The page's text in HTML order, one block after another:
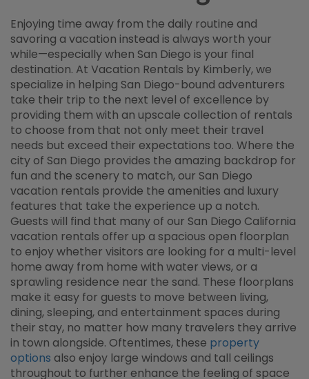
Enjoying time away from the daily routine and
savoring a vacation instead is always worth your
while—especially when San Diego is your final
destination. At Vacation Rentals by Kimberly, we
specialize in helping San Diego-bound adventurers
take their trip to the next level of excellence by
providing them with an upscale collection of rentals
to choose from that not only meet their travel
needs but exceed their expectations too. Where the
city of San Diego provides the amazing backdrop for
fun and the scenery to match, our San Diego
vacation rentals provide the amenities and luxury
features that take the experience up a notch.
Guests will find that many of our San Diego California
vacation rentals offer up a spacious open floorplan
to enjoy whether visitors are looking for a multi-level
home away from home with water views, or a
sprawling residence near the sand. These floorplans
make it easy for guests to move between living,
dining, sleeping, and entertainment spaces during
their stay, no matter how many travelers they arrive
in town alongside. Oftentimes, these property
options also enjoy large windows and tall ceilings
throughout to further enhance the feeling of space